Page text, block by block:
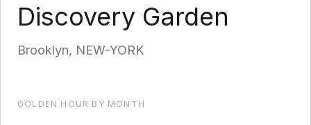
Discovery Garden
Brooklyn, NEW-YORK
GOLDEN HOUR BY MONTH